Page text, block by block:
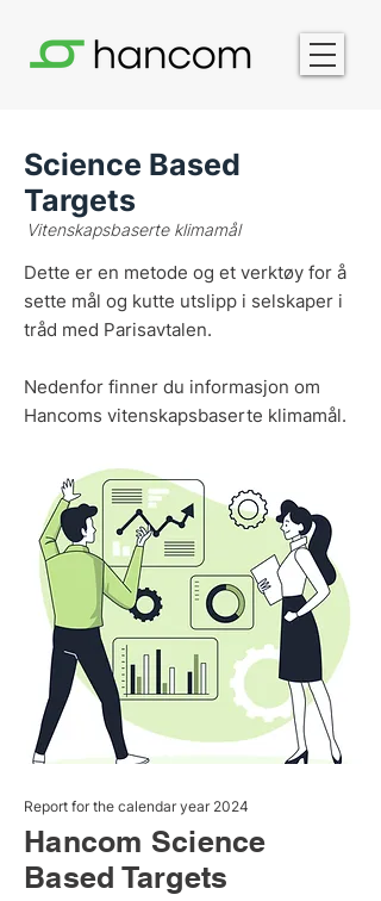
Science Based
Targets
Vitenskapsbaserte klimamål
Dette er en metode og et verktøy for å
sette mål og kutte utslipp i selskaper i
tråd med Parisavtalen.
Nedenfor finner du informasjon om
Hancoms vitenskapsbaserte klimamål.
Report for the calendar year 2024
Hancom Science
Based Targets